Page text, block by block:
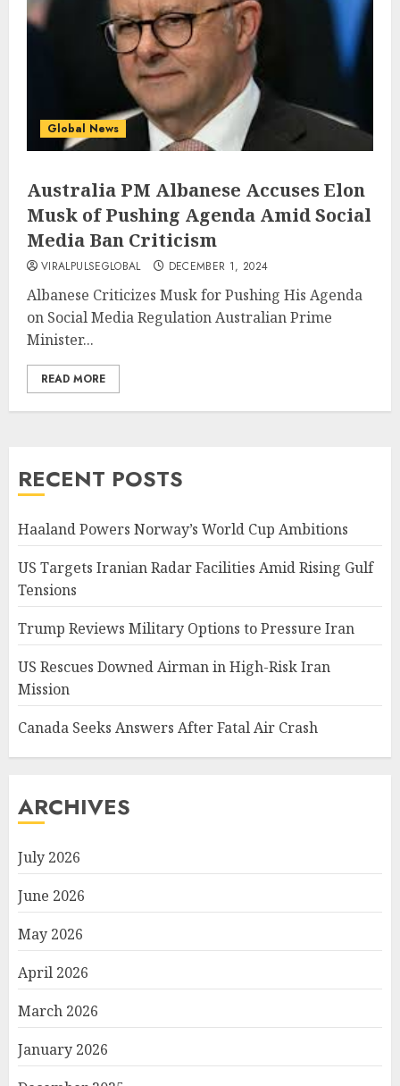
Global News
Australia PM Albanese Accuses Elon
Musk of Pushing Agenda Amid Social
Media Ban Criticism
VIRALPULSEGLOBAL DECEMBER 1, 2024
Albanese Criticizes Musk for Pushing His Agenda
on Social Media Regulation Australian Prime
Minister...
READ MORE
RECENT POSTS
Haaland Powers Norway’s World Cup Ambitions
US Targets Iranian Radar Facilities Amid Rising Gulf
Tensions
Trump Reviews Military Options to Pressure Iran
US Rescues Downed Airman in High-Risk Iran
Mission
Canada Seeks Answers After Fatal Air Crash
ARCHIVES
July 2026
June 2026
May 2026
April 2026
March 2026
January 2026